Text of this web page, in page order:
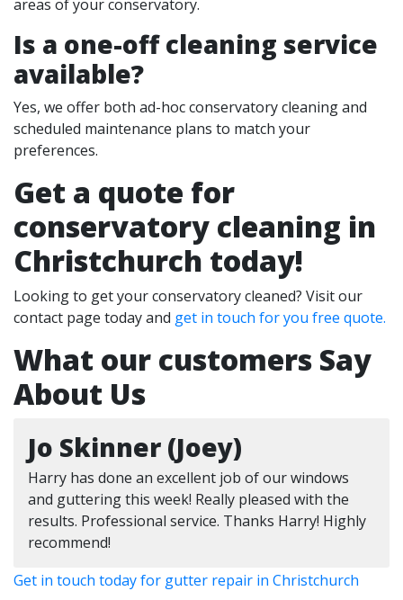
areas of your conservatory.
Is a one-off cleaning service
available?
Yes, we offer both ad-hoc conservatory cleaning and
scheduled maintenance plans to match your
preferences.
Get a quote for
conservatory cleaning in
Christchurch today!
Looking to get your conservatory cleaned? Visit our
contact page today and get in touch for you free quote.
What our customers Say
About Us
Jo Skinner (Joey)
Harry has done an excellent job of our windows
and guttering this week! Really pleased with the
results. Professional service. Thanks Harry! Highly
recommend!
Get in touch today for gutter repair in Christchurch